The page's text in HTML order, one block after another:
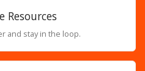
Resources
and stay in the loop.